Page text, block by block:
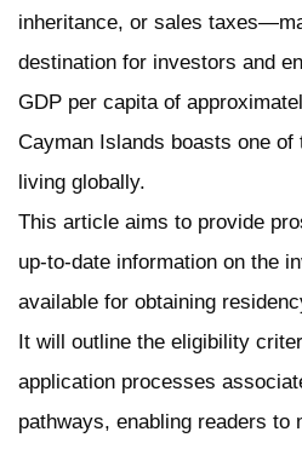
inheritance, or sales
destination for investors and
GDP per capita of
Cayman Islands boasts one
living globally.
This article aims to provide
up-to-date information on the
available for obtaining
It will outline the eligibility
application processes
pathways, enabling readers to